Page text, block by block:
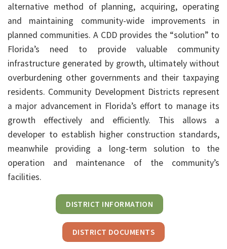
alternative method of planning, acquiring, operating
and maintaining community-wide improvements in
planned communities. A CDD provides the “solution” to
Florida’s need to provide valuable community
infrastructure generated by growth, ultimately without
overburdening other governments and their taxpaying
residents. Community Development Districts represent
a major advancement in Florida’s effort to manage its
growth effectively and efficiently. This allows a
developer to establish higher construction standards,
meanwhile providing a long-term solution to the
operation and maintenance of the community’s
facilities.
DISTRICT INFORMATION
DISTRICT DOCUMENTS